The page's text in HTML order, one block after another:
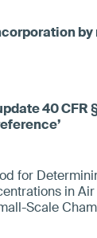
for
in
Scale